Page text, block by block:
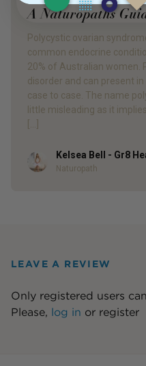
A Naturopaths
Polycystic ovarian
common endocrine
20% of Australian women.
disorder and can present
case to case. The name
little misleading as it
AuthorKelsea Bell - Gr8
Naturopath
LEAVE A REVIEW
Only registered users
Please, log in or register